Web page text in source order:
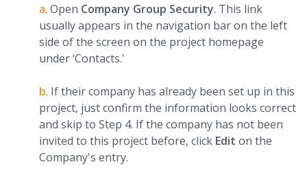
a. Open Company Group Security. This link
usually appears in the navigation bar on the left
side of the screen on the project homepage
under ‘Contacts.'
b. If their company has already been set up in this
project, just confirm the information looks correct
and skip to Step 4. If the company has not been
invited to this project before, click Edit on the
Company's entry.